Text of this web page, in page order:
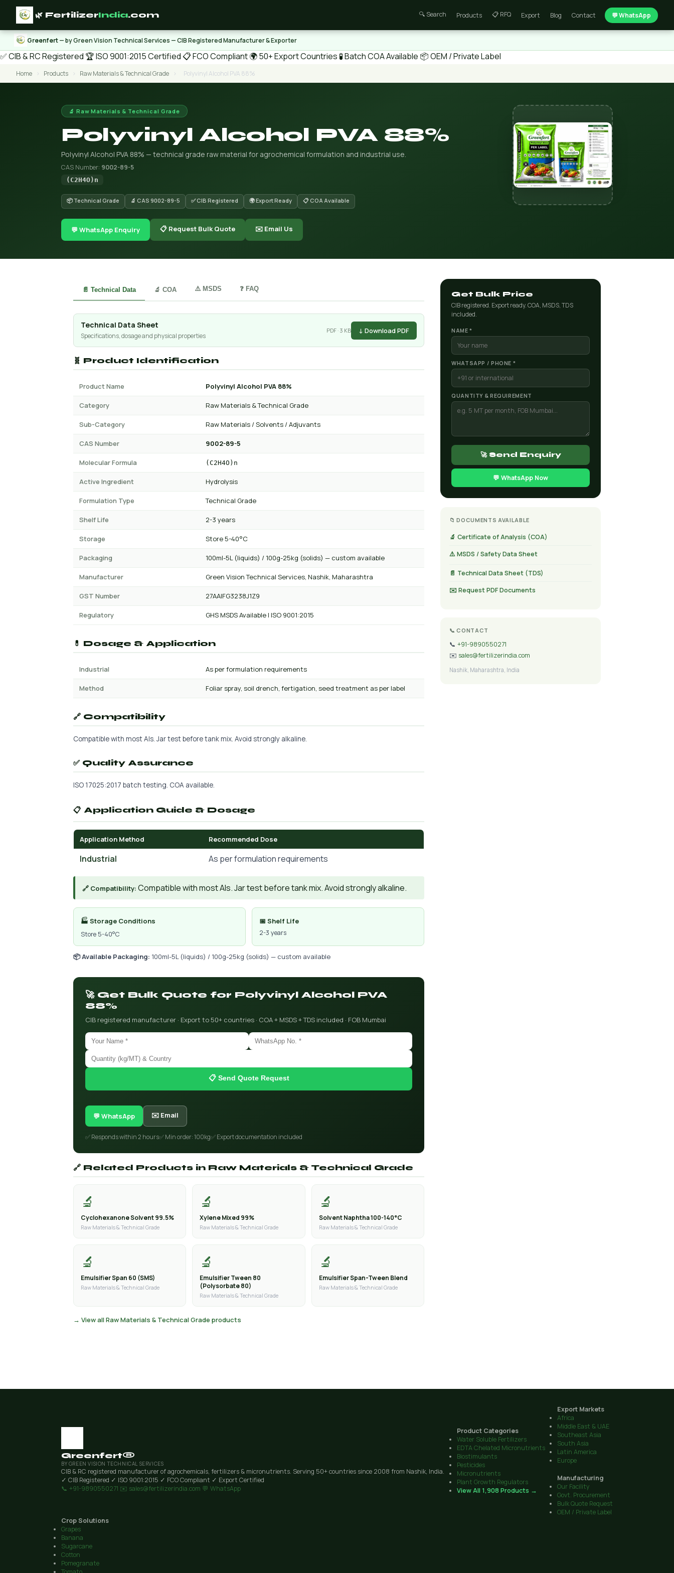
🌿 FertilizerIndia.com 🔍 Search Products 📋 RFQ Export Blog Contact 💬 WhatsApp
Greenfert— by Green Vision Technical Services — CIB Registered Manufacturer & Exporter
✅ CIB & RC Registered 🏆 ISO 9001:2015 Certified 📋 FCO Compliant🌍 50+ Export Countries 🧪 Batch COA Available 📦 OEM / Private Label
Home › Products › Raw Materials & Technical Grade › Polyvinyl Alcohol PVA 88%
🔬 Raw Materials & Technical Grade
Polyvinyl Alcohol PVA 88%
Polyvinyl Alcohol PVA 88% — technical grade raw material for agrochemical formulation and industrial use.
CAS Number: 9002-89-5
(C2H4O)n
📦 Technical Grade 🔬 CAS 9002-89-5 ✅ CIB Registered 🌍 Export Ready 📋 COA Available
💬 WhatsApp Enquiry 📋 Request Bulk Quote ✉️ Email Us
📄 Technical Data 🔬 COA ⚠️ MSDS ❓ FAQ
Technical Data Sheet
Specifications, dosage and physical properties
PDF · 3 KB ↓ Download PDF
🧬 Product Identification
Product Name Polyvinyl Alcohol PVA 88%
Category Raw Materials & Technical Grade
Sub-Category Raw Materials / Solvents / Adjuvants
CAS Number 9002-89-5
Molecular Formula (C2H4O)n
Active Ingredient Hydrolysis
Formulation Type Technical Grade
Shelf Life 2-3 years
Storage Store 5-40°C
Packaging 100ml-5L (liquids) / 100g-25kg (solids) — custom available
Manufacturer Green Vision Technical Services, Nashik, Maharashtra
GST Number 27AAIFG3238J1Z9
Regulatory GHS MSDS Available | ISO 9001:2015
💊 Dosage & Application
Industrial As per formulation requirements
Method Foliar spray, soil drench, fertigation, seed treatment as per label
🔗 Compatibility
Compatible with most AIs. Jar test before tank mix. Avoid strongly alkaline.
✅ Quality Assurance
ISO 17025:2017 batch testing. COA available.
📋 Application Guide & Dosage
Application Method Recommended Dose
Industrial As per formulation requirements
🔗 Compatibility: Compatible with most AIs. Jar test before tank mix. Avoid strongly alkaline.
🏭 Storage Conditions
Store 5-40°C
📅 Shelf Life
2-3 years
📦 Available Packaging: 100ml-5L (liquids) / 100g-25kg (solids) — custom available
🚀 Get Bulk Quote for Polyvinyl Alcohol PVA
88%
CIB registered manufacturer · Export to 50+ countries · COA + MSDS + TDS included · FOB Mumbai
📋 Send Quote Request
💬 WhatsApp ✉️ Email
✅ Responds within 2 hours✅ Min order: 100kg✅ Export documentation included
🔗 Related Products in Raw Materials & Technical Grade
🔬
Cyclohexanone Solvent 99.5%
Raw Materials & Technical Grade
🔬
Xylene Mixed 99%
Raw Materials & Technical Grade
🔬
Solvent Naphtha 100-140°C
Raw Materials & Technical Grade
🔬
Emulsifier Span 60 (SMS)
Raw Materials & Technical Grade
🔬
Emulsifier Tween 80
(Polysorbate 80)
Raw Materials & Technical Grade
🔬
Emulsifier Span-Tween Blend
Raw Materials & Technical Grade
→ View all Raw Materials & Technical Grade products
Get Bulk Price
CIB registered. Export ready. COA, MSDS, TDS
included.
NAME *
WHATSAPP / PHONE *
QUANTITY & REQUIREMENT
🚀 Send Enquiry
💬 WhatsApp Now
📁 DOCUMENTS AVAILABLE
🔬 Certificate of Analysis (COA)
⚠️ MSDS / Safety Data Sheet
📄 Technical Data Sheet (TDS)
✉️ Request PDF Documents
📞 CONTACT
📞 +91-9890550271
✉️ sales@fertilizerindia.com
Nashik, Maharashtra, India
Greenfert®
BY GREEN VISION TECHNICAL SERVICES
CIB & RC registered manufacturer of agrochemicals, fertilizers & micronutrients. Serving 50+ countries since 2008 from Nashik, India.
✓ CIB Registered ✓ ISO 9001:2015 ✓ FCO Compliant ✓ Export Certified
📞 +91-9890550271 ✉️ sales@fertilizerindia.com 💬 WhatsApp
Product Categories
Water Soluble Fertilizers
EDTA Chelated Micronutrients
Biostimulants
Pesticides
Micronutrients
Plant Growth Regulators
View All 1,908 Products →
Export Markets
Africa
Middle East & UAE
Southeast Asia
South Asia
Latin America
Europe
Manufacturing
Our Facility
Govt. Procurement
Bulk Quote Request
OEM / Private Label
Crop Solutions
Grapes
Banana
Sugarcane
Cotton
Pomegranate